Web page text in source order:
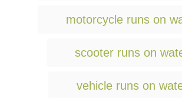
motorcycle runs on
scooter runs on
vehicle runs on